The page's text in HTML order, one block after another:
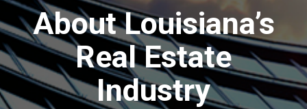
About Louisiana’s
Real Estate
Industry